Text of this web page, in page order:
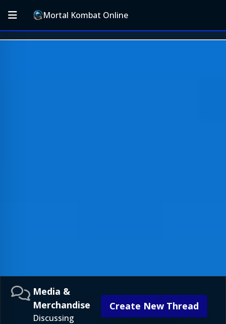
Mortal Kombat Online
Create New Thread
Media &
Merchandise
Discussing